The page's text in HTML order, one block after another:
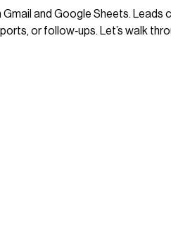
and Google Sheets. Leads
or follow‑ups. Let’s walk